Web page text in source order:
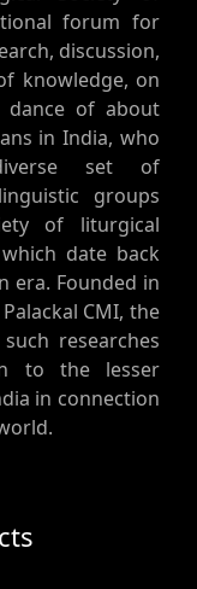
forum for
discussion,
knowledge, on
of about
in India, who
set of
groups
of liturgical
date back
era. Founded in
Palackal CMI, the
researches
to the lesser
in connection